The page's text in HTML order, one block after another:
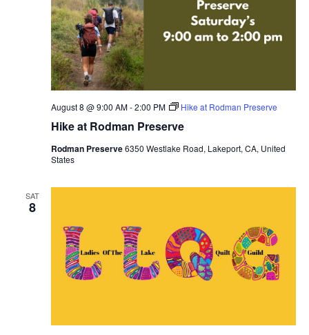
Hike at Rodman Preserve
August 8 @ 9:00 AM-2:00 PM Hike at Rodman Preserve
Rodman Preserve6350 Westlake Road, Lakeport, CA, United
States
SAT
8